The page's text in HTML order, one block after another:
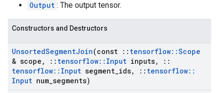
Output : The output tensor.
Constructors and Destructors
UnsortedSegmentJoin(const :: tensorflow::Scope
& scope , :: tensorflow:: Input inputs,
::
tensorflow:: Input segment ids, :: tensorflow::
Input num segments)